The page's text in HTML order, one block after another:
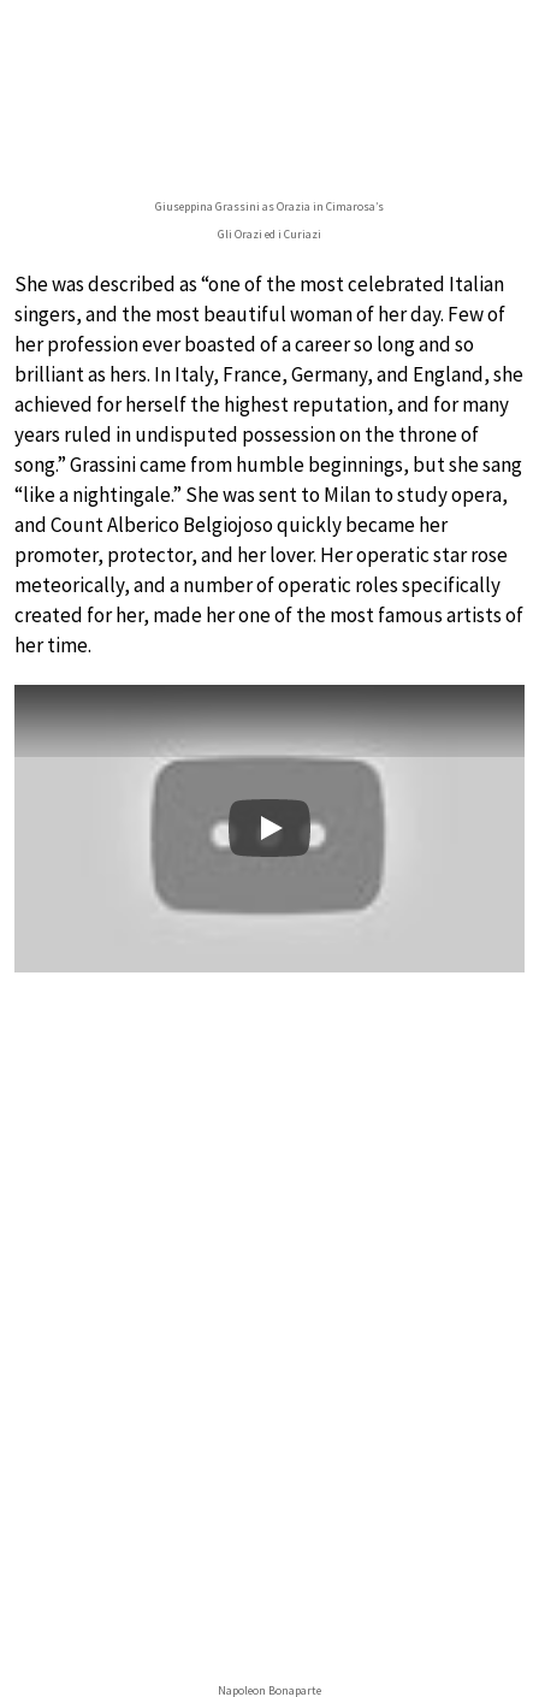
Giuseppina Grassini as Orazia in Cimarosa’s
Gli Orazi ed i Curiazi
She was described as “one of the most celebrated Italian
singers, and the most beautiful woman of her day. Few of
her profession ever boasted of a career so long and so
brilliant as hers. In Italy, France, Germany, and England, she
achieved for herself the highest reputation, and for many
years ruled in undisputed possession on the throne of
song.” Grassini came from humble beginnings, but she sang
“like a nightingale.” She was sent to Milan to study opera,
and Count Alberico Belgiojoso quickly became her
promoter, protector, and her lover. Her operatic star rose
meteorically, and a number of operatic roles specifically
created for her, made her one of the most famous artists of
her time.
Play
Napoleon Bonaparte